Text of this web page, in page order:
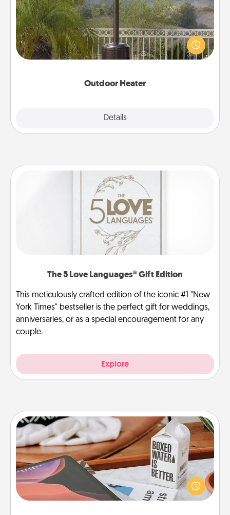
Outdoor Heater
Details
An outdoor heater will allow you to spend time
outside together as the weather gets colder.
The 5 Love Languages® Gift Edition
This meticulously crafted edition of the iconic #1 "New
York Times" bestseller is the perfect gift for weddings,
anniversaries, or as a special encouragement for any
couple.
Explore
Staycation
Search Groupon for a fun staycation wherever you
live! Order room service and enjoy some Quality
Time together away from the stresses of everyday